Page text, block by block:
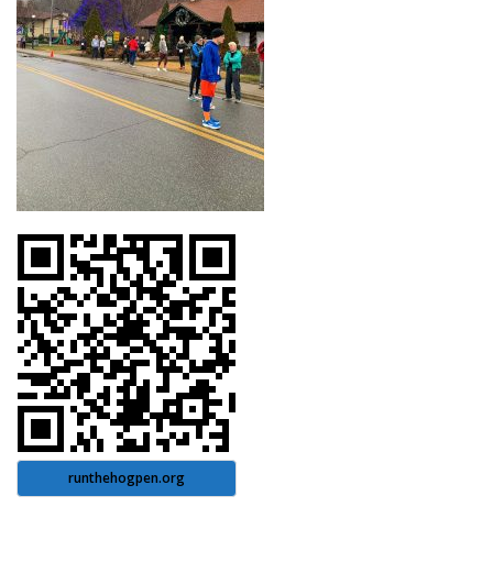
runthehogpen.org